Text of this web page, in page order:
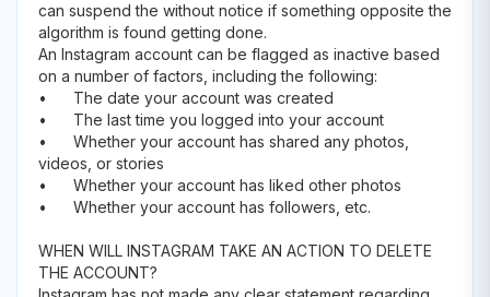
can suspend the without notice if something opposite the
algorithm is found getting done.
An Instagram account can be flagged as inactive based
on a number of factors, including the following:
•
The date your account was created
•
The last time you logged into your account
•
Whether your account has shared any photos,
videos, or stories
•
Whether your account has liked other photos
•
Whether your account has followers, etc.
WHEN WILL INSTAGRAM TAKE AN ACTION TO DELETE
THE ACCOUNT?